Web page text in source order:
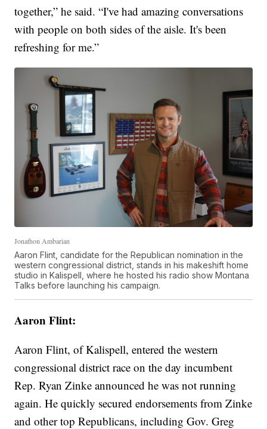
together,” he said. “I've had amazing conversations
with people on both sides of the aisle. It's been
refreshing for me.”
Jonathon Ambarian
Aaron Flint, candidate for the Republican nomination in the
western congressional district, stands in his makeshift home
studio in Kalispell, where he hosted his radio show Montana
Talks before launching his campaign.
Aaron Flint:
Aaron Flint, of Kalispell, entered the western
congressional district race on the day incumbent
Rep. Ryan Zinke announced he was not running
again. He quickly secured endorsements from Zinke
and other top Republicans, including Gov. Greg